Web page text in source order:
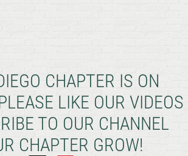
CHAPTER IS ON
LIKE OUR VIDEOS
TO OUR CHANNEL
CHAPTER GROW!